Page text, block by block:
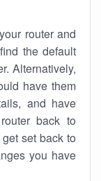
router and
the default
Alternatively,
have them
and have
back to
set back to
you have